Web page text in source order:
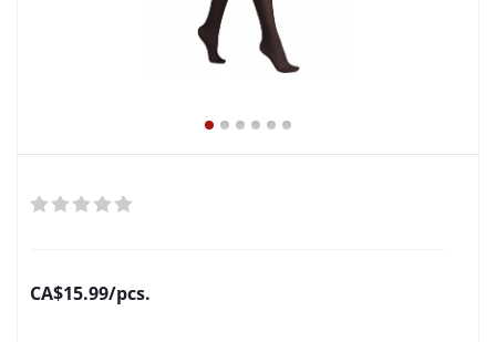
CA$15.99/pcs.